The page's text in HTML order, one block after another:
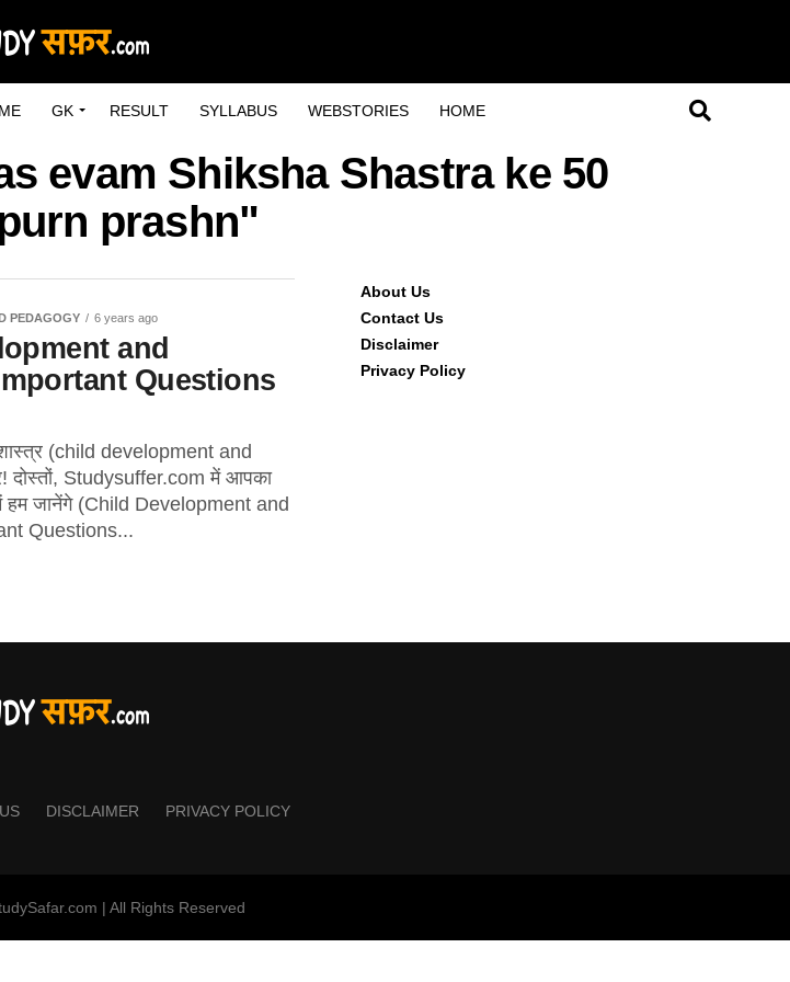
GK RESULT SYLLABUS WEBSTORIES HOME
evam Shiksha Shastra ke 50
prashn"
PEDAGOGY 6 years ago
and
Questions
(child development and
दोस्तों, Studysuffer.com में आपका
हम जानेंगे (Child Development and
Questions...
About Us
Contact Us
Disclaimer
Privacy Policy
DISCLAIMER PRIVACY POLICY
| All Rights Reserved